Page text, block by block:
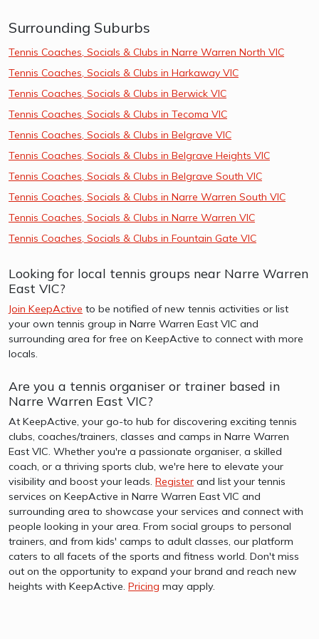
Surrounding Suburbs
Tennis Coaches, Socials & Clubs in Narre Warren North VIC
Tennis Coaches, Socials & Clubs in Harkaway VIC
Tennis Coaches, Socials & Clubs in Berwick VIC
Tennis Coaches, Socials & Clubs in Tecoma VIC
Tennis Coaches, Socials & Clubs in Belgrave VIC
Tennis Coaches, Socials & Clubs in Belgrave Heights VIC
Tennis Coaches, Socials & Clubs in Belgrave South VIC
Tennis Coaches, Socials & Clubs in Narre Warren South VIC
Tennis Coaches, Socials & Clubs in Narre Warren VIC
Tennis Coaches, Socials & Clubs in Fountain Gate VIC
Looking for local tennis groups near Narre Warren
East VIC?
Join KeepActive to be notified of new tennis activities or list
your own tennis group in Narre Warren East VIC and
surrounding area for free on KeepActive to connect with more
locals.
Are you a tennis organiser or trainer based in
Narre Warren East VIC?
At KeepActive, your go-to hub for discovering exciting tennis
clubs, coaches/trainers, classes and camps in Narre Warren
East VIC. Whether you're a passionate organiser, a skilled
coach, or a thriving sports club, we're here to elevate your
visibility and boost your leads. Register and list your tennis
services on KeepActive in Narre Warren East VIC and
surrounding area to showcase your services and connect with
people looking in your area. From social groups to personal
trainers, and from kids' camps to adult classes, our platform
caters to all facets of the sports and fitness world. Don't miss
out on the opportunity to expand your brand and reach new
heights with KeepActive. Pricing may apply.